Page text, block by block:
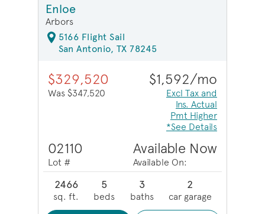
Enloe
Arbors
5166 Flight Sail
San Antonio, TX 78245
$329,520
Was $347,520
$1,592/mo
Excl Tax and
Ins. Actual
Pmt Higher
*See Details
02110
Lot #
Available Now
Available On:
2466
sq. ft.
5
beds
3
baths
2
car garage